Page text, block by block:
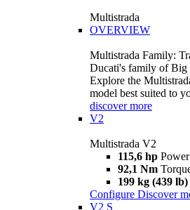
Multistrada
OVERVIEW
Multistrada Family:
Ducati's family of Big
Explore the
model best suited to
discover more
V2
Multistrada V2
115,6 hp Power
92,1 Nm
199 kg (439 lb)
Configure Discover
V2 S